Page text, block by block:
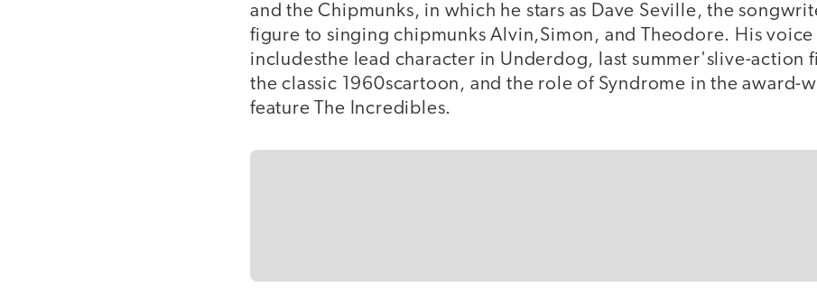
and the Chipmunks, in which he stars as Dave Seville, the
figure to singing chipmunks Alvin,Simon, and Theodore. His voice
includesthe lead character in Underdog, last summer'slive-action
the classic 1960scartoon, and the role of Syndrome in the award-
feature The Incredibles.